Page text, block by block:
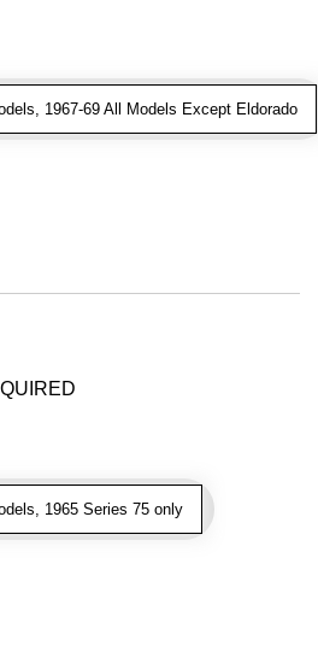
1967-69 All Models Except Eldorado
1965 Series 75 only